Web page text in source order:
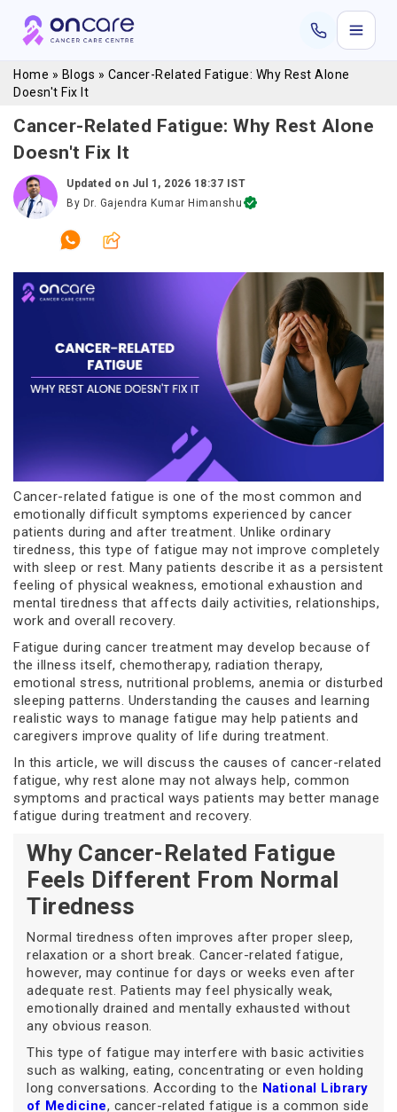
Home » Blogs » Cancer-Related Fatigue: Why Rest Alone
Doesn't Fix It
Cancer-Related Fatigue: Why Rest Alone
Doesn't Fix It
Updated on Jul 1, 2026 18:37 IST
By Dr. Gajendra Kumar Himanshu
Cancer-related fatigue is one of the most common and
emotionally difficult symptoms experienced by cancer
patients during and after treatment. Unlike ordinary
tiredness, this type of fatigue may not improve completely
with sleep or rest. Many patients describe it as a persistent
feeling of physical weakness, emotional exhaustion and
mental tiredness that affects daily activities, relationships,
work and overall recovery.
Fatigue during cancer treatment may develop because of
the illness itself, chemotherapy, radiation therapy,
emotional stress, nutritional problems, anemia or disturbed
sleeping patterns. Understanding the causes and learning
realistic ways to manage fatigue may help patients and
caregivers improve quality of life during treatment.
In this article, we will discuss the causes of cancer-related
fatigue, why rest alone may not always help, common
symptoms and practical ways patients may better manage
fatigue during treatment and recovery.
Why Cancer-Related Fatigue
Feels Different From Normal
Tiredness
Normal tiredness often improves after proper sleep,
relaxation or a short break. Cancer-related fatigue,
however, may continue for days or weeks even after
adequate rest. Patients may feel physically weak,
emotionally drained and mentally exhausted without
any obvious reason.
This type of fatigue may interfere with basic activities
such as walking, eating, concentrating or even holding
long conversations. According to the National Library
of Medicine, cancer-related fatigue is a common side